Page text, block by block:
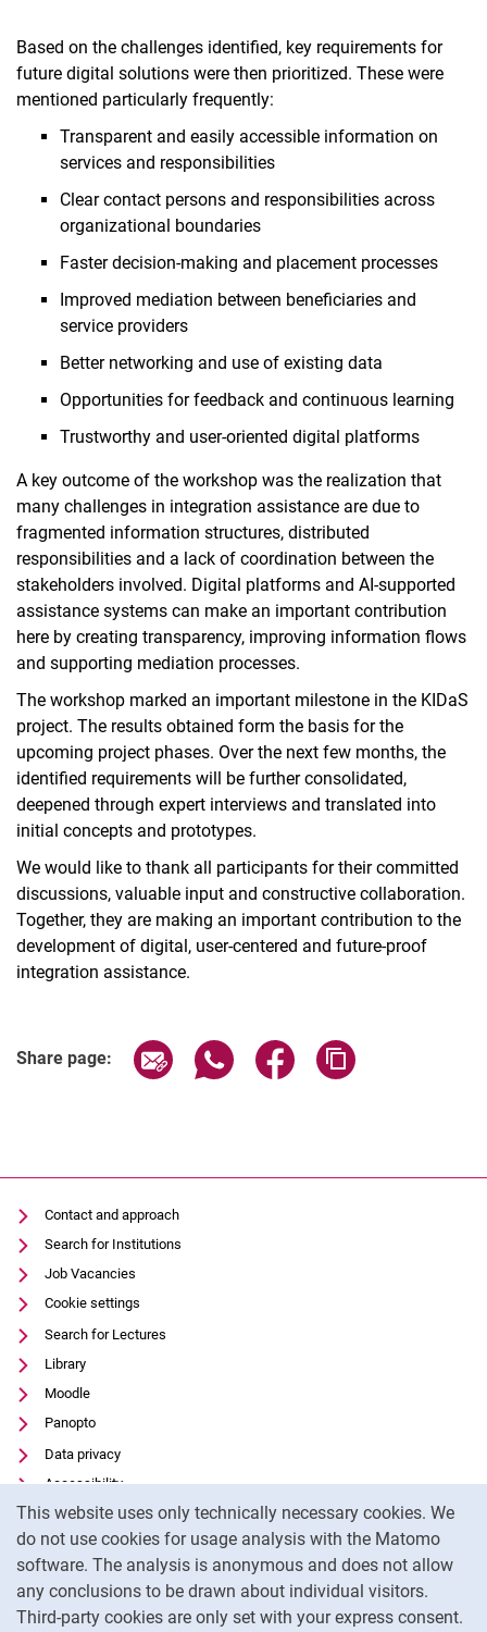
This website uses only technically necessary cookies. We
do not use cookies for usage analysis with the Matomo
software. The analysis is anonymous and does not allow
any conclusions to be drawn about individual visitors.
Third-party cookies are only set with your express consent.
Based on the challenges identified, key requirements for
future digital solutions were then prioritized. These were
mentioned particularly frequently:
Transparent and easily accessible information on
services and responsibilities
Clear contact persons and responsibilities across
organizational boundaries
Faster decision-making and placement processes
Improved mediation between beneficiaries and
service providers
Better networking and use of existing data
Opportunities for feedback and continuous learning
Trustworthy and user-oriented digital platforms
A key outcome of the workshop was the realization that
many challenges in integration assistance are due to
fragmented information structures, distributed
responsibilities and a lack of coordination between the
stakeholders involved. Digital platforms and AI-supported
assistance systems can make an important contribution
here by creating transparency, improving information flows
and supporting mediation processes.
The workshop marked an important milestone in the KIDaS
project. The results obtained form the basis for the
upcoming project phases. Over the next few months, the
identified requirements will be further consolidated,
deepened through expert interviews and translated into
initial concepts and prototypes.
We would like to thank all participants for their committed
discussions, valuable input and constructive collaboration.
Together, they are making an important contribution to the
development of digital, user-centered and future-proof
integration assistance.
Share page: Share page via email
Share page via WhatsApp
Share page via
Contact and approach
Search for Institutions
Job Vacancies
Cookie settings
Search for Lectures
Library
Moodle
Panopto
Data privacy
Accessibility
Transparent Use of AI
Legal notice
External link: University of Kassel on
Facebook(opens in new window)
External link: University of Kassel on
Instagram(opens in new window)